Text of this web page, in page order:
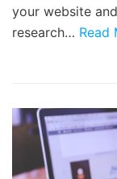
your website
research… Read